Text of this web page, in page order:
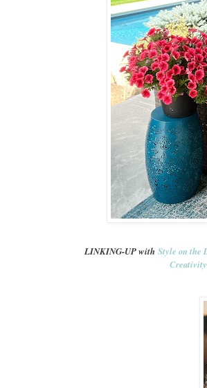
LINKING-UP with Style on the
Creativity